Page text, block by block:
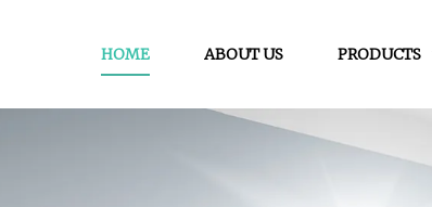
HOME ABOUT US PRODUCTS